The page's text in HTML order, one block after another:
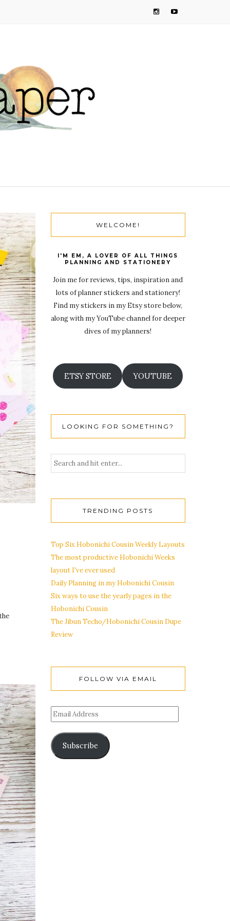
WELCOME!
I'M EM, A LOVER OF ALL THINGS
PLANNING AND STATIONERY
Join me for reviews, tips, inspiration and
lots of planner stickers and stationery!
Find my stickers in my Etsy store below,
along with my YouTube channel for deeper
dives of my planners!
ETSY STORE YOUTUBE
LOOKING FOR SOMETHING?
TRENDING POSTS
Top Six Hobonichi Cousin Weekly Layouts
The most productive Hobonichi Weeks
layout I've ever used
Daily Planning in my Hobonichi Cousin
Six ways to use the yearly pages in the
Hobonichi Cousin
The Jibun Techo/Hobonichi Cousin Dupe
Review
FOLLOW VIA EMAIL
Subscribe